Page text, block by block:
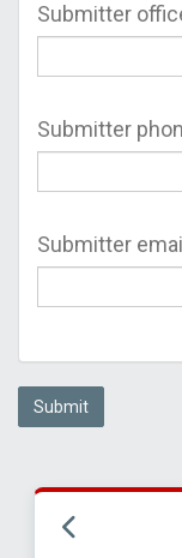
Submitter
Submitter
Submitter email
Submit